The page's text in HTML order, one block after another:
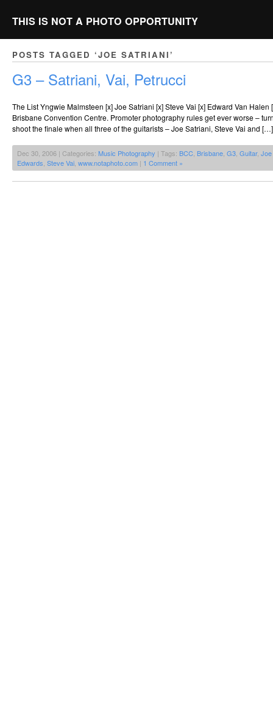
THIS IS NOT A PHOTO OPPORTUNITY
POSTS TAGGED ‘JOE SATRIANI’
G3 – Satriani, Vai, Petrucci
The List Yngwie Malmsteen [x] Joe Satriani [x] Steve Vai [x] Edward Van Halen
Brisbane Convention Centre. Promoter photography rules get ever worse –
shoot the finale when all three of the guitarists – Joe Satriani, Steve Vai and […]
Dec 30, 2006 | Categories: Music Photography | Tags: BCC Brisbane G3 Guitar,
Edwards Steve Vai www.notaphoto.com | 1 Comment »